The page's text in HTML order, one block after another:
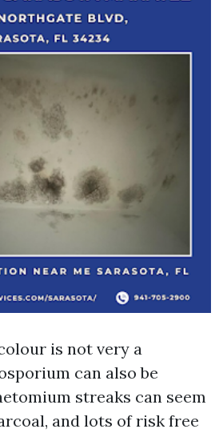
is not very a
can also be
streaks can seem
and lots of risk free